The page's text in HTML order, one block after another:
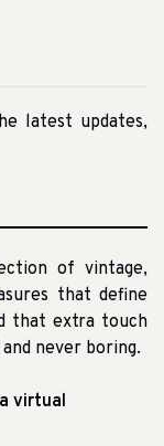
latest updates,
of vintage,
that define
that extra touch
never boring.
virtual